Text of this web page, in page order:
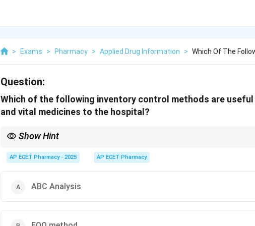
> Exams > Pharmacy > Applied Drug Information > Which Of The
Question:
Which of the following inventory control methods are
and vital medicines to the hospital?
Show Hint
AP ECET Pharmacy - 2025 AP ECET Pharmacy
ABC Analysis